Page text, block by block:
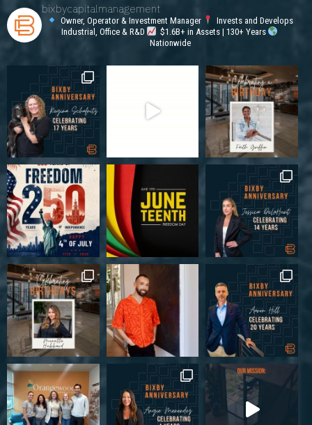
bixbycapitalmanagement
Owner, Operator & Investment Manager
Invests and Develops
Industrial, Office & R&D
$1.6B+ in Assets | 130+ Years
Nationwide